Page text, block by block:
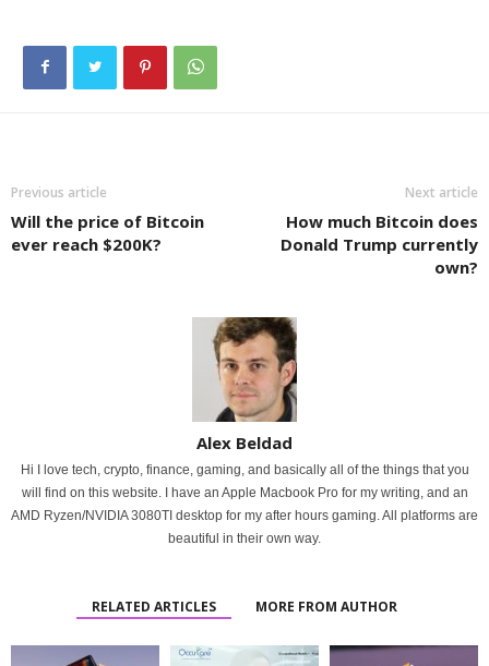
Previous article
Will the price of Bitcoin
ever reach $200K?
Next article
How much Bitcoin does
Donald Trump currently
own?
Alex Beldad
Hi I love tech, crypto, finance, gaming, and basically all of the things that you
will find on this website. I have an Apple Macbook Pro for my writing, and an
AMD Ryzen/NVIDIA 3080TI desktop for my after hours gaming. All platforms are
beautiful in their own way.
RELATED ARTICLES MORE FROM AUTHOR